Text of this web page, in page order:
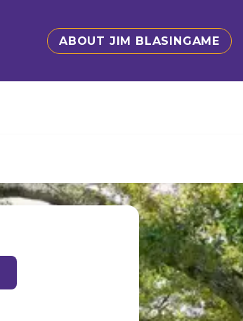
ABOUT JIM BLASINGAME